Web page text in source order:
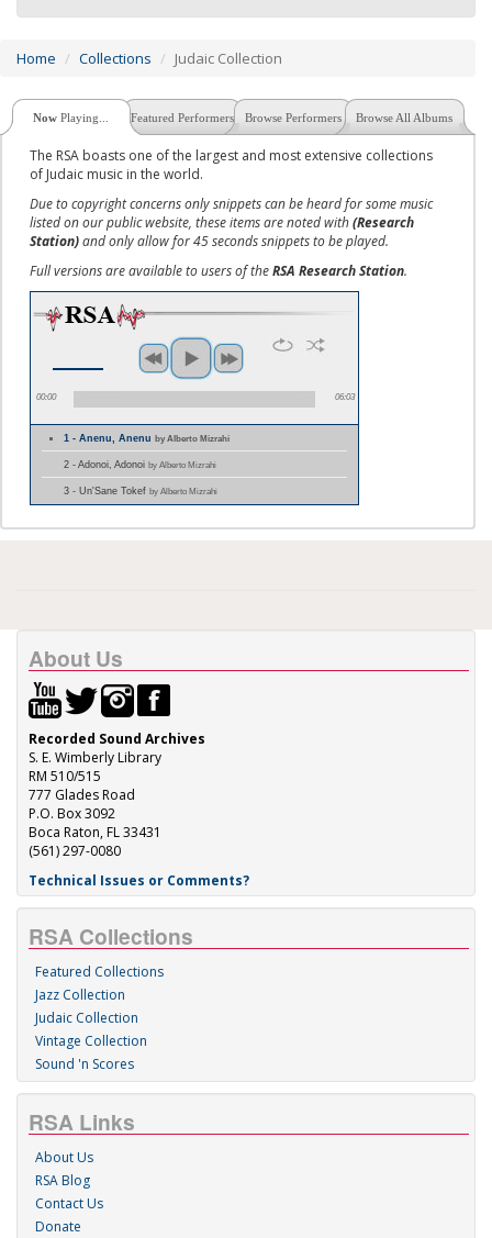
Home Collections Judaic Collection
Now Playing... Featured Performers Browse Performers Browse All Albums
The RSA boasts one of the largest and most extensive collections
of Judaic music in the world.
Due to copyright concerns only snippets can be heard for some music
listed on our public website, these items are noted with(Research
Station)and only allow for 45 seconds snippets to be played.
Full versions are available to users of theRSA Research Station.
00:00 06:03
1 - Anenu, Anenuby Alberto Mizrahi
2 - Adonoi, Adonoi by Alberto Mizrahi
3 - Un'Sane Tokef by Alberto Mizrahi
About Us
Recorded Sound Archives
S. E. Wimberly Library
RM 510/515
777 Glades Road
P.O. Box 3092
Boca Raton, FL 33431
(561) 297-0080
Technical Issues or Comments?
RSA Collections
Featured Collections
Jazz Collection
Judaic Collection
Vintage Collection
Sound 'n Scores
RSA Links
About Us
RSA Blog
Contact Us
Donate